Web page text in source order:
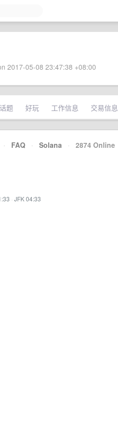
2017-05-08 23:47:38 +08:00
题 好玩 工作信息 交易信息
· FAQ · Solana · 2874 Online
· JFK 04:33